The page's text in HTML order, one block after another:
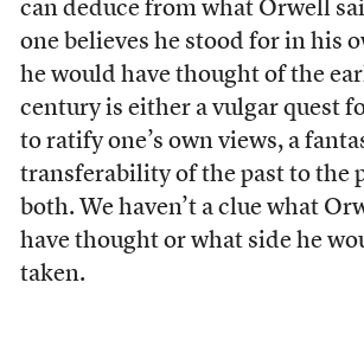
can deduce from what Orwell
one believes he stood for in his
he would have thought of the
century is either a vulgar quest
to ratify one’s own views, a
transferability of the past to the
both. We haven’t a clue what
have thought or what side he
taken.